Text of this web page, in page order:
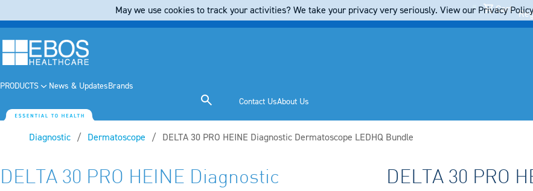
Cart
PRODUCTS News & UpdatesBrands
Contact UsAbout Us
Diagnostic Dermatoscope Current:
DELTA 30 PRO HEINE Diagnostic Dermatoscope LEDHQ Bundle
DELTA 30 PRO HEINE Diagnostic
DELTA 30 PRO
May we use cookies to track your activities? We take your privacy very seriously. View our Privacy